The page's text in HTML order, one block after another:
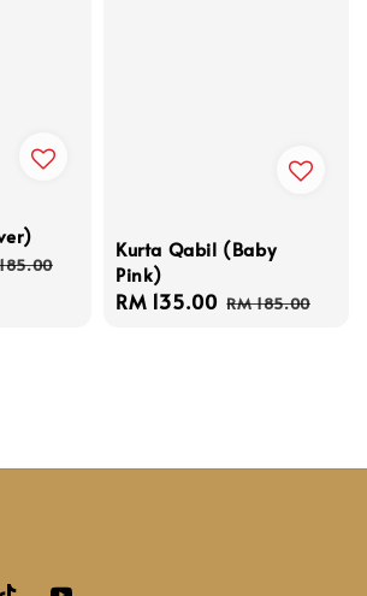
Kurta Qabil (Baby
Pink)
Sale
RM 135.00 Regular
RM 185.00